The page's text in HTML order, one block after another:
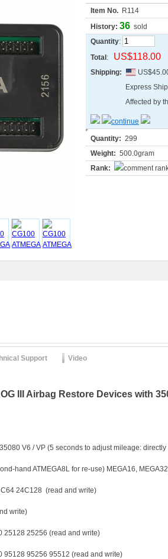
Item No. R114
History: 36 sold
Quantity:
Total : US$118.00
Shipping:
Express
Affected by
Quantity: 299
Weight: 500.0gram
Rank:
Support Video
III Airbag Restore Devices with
V6 / VP (5 seconds to adjust mileage: directly
hand ATMEGA8L for re-use) MEGA16,
24C128 (read and write)
write)
25256 (read and write)
95256 95512 (read and write)